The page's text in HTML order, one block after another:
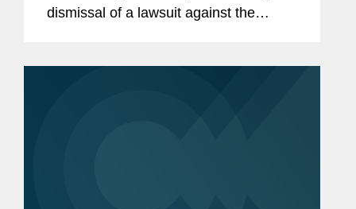
dismissal of a lawsuit against the